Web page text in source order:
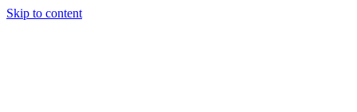
Skip to content